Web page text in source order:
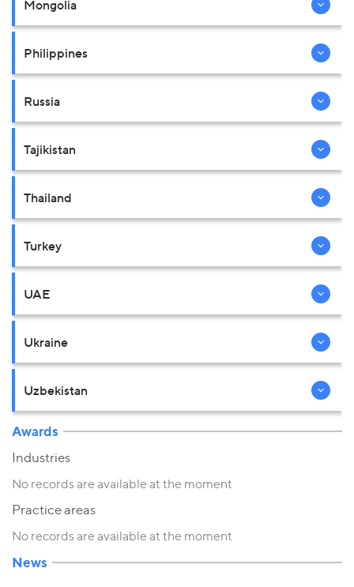
Mongolia
Philippines
Russia
Tajikistan
Thailand
Turkey
UAE
Ukraine
Uzbekistan
Awards
Industries
No records are available at the moment
Practice areas
No records are available at the moment
News